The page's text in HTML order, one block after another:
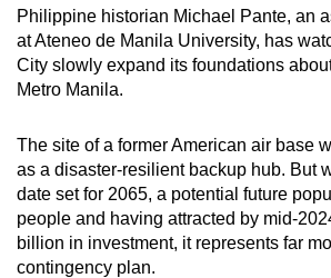
Philippine historian Michael Pante, an
at Ateneo de Manila University, has
City slowly expand its foundations
Metro Manila.
The site of a former American air base
as a disaster-resilient backup hub. But
date set for 2065, a potential future
people and having attracted by mid-
billion in investment, it represents far
contingency plan.